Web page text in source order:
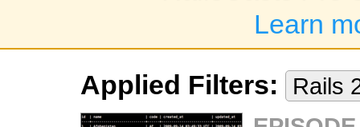
Learn
Applied Filters:
Rails